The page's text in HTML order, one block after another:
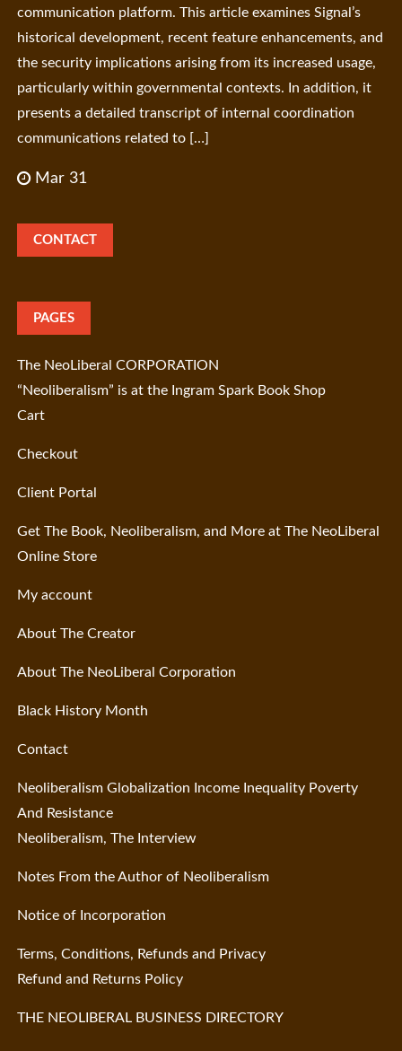
communication platform. This article examines Signal’s
historical development, recent feature enhancements, and
the security implications arising from its increased usage,
particularly within governmental contexts. In addition, it
presents a detailed transcript of internal coordination
communications related to […]
Mar 31
CONTACT
PAGES
The NeoLiberal CORPORATION
“Neoliberalism” is at the Ingram Spark Book Shop
Cart
Checkout
Client Portal
Get The Book, Neoliberalism, and More at The NeoLiberal
Online Store
My account
About The Creator
About The NeoLiberal Corporation
Black History Month
Contact
Neoliberalism Globalization Income Inequality Poverty
And Resistance
Neoliberalism, The Interview
Notes From the Author of Neoliberalism
Notice of Incorporation
Terms, Conditions, Refunds and Privacy
Refund and Returns Policy
THE NEOLIBERAL BUSINESS DIRECTORY